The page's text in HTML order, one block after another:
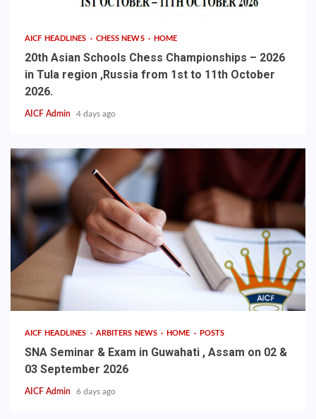
AICF HEADLINES CHESS NEWS HOME
20th Asian Schools Chess Championships – 2026
in Tula region ,Russia from 1st to 11th October
2026.
AICF Admin 4 days ago
AICF HEADLINES ARBITERS NEWS HOME POSTS
SNA Seminar & Exam in Guwahati , Assam on 02 &
03 September 2026
AICF Admin 6 days ago